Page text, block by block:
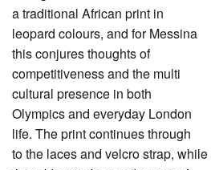
a traditional African print in
leopard colours, and for Messina
this conjures thoughts of
competitiveness and the multi
cultural presence in both
Olympics and everyday London
life. The print continues through
to the laces and velcro strap, while